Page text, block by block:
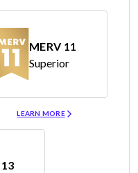
MERV 11
Superior
LEARN MORE